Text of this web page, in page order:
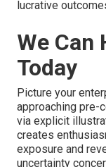
lucrative
We Can
Today
Picture your
approaching pre-
via explicit
creates
exposure and
uncertainty